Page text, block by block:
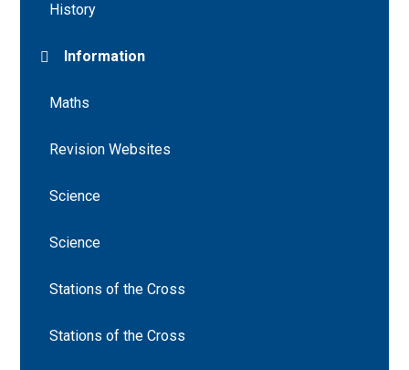
History
Information
Maths
Revision Websites
Science
Science
Stations of the Cross
Stations of the Cross